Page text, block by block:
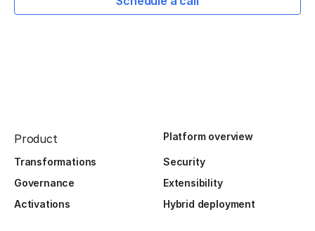
Product Platform overview
Transformations
Security
Governance
Extensibility
Activations
Hybrid deployment